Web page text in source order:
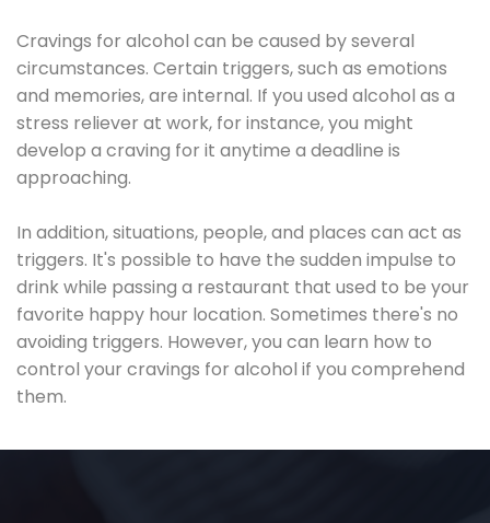
Cravings for alcohol can be caused by several
circumstances. Certain triggers, such as emotions
and memories, are internal. If you used alcohol as a
stress reliever at work, for instance, you might
develop a craving for it anytime a deadline is
approaching.
In addition, situations, people, and places can act as
triggers. It's possible to have the sudden impulse to
drink while passing a restaurant that used to be your
favorite happy hour location. Sometimes there's no
avoiding triggers. However, you can learn how to
control your cravings for alcohol if you comprehend
them.